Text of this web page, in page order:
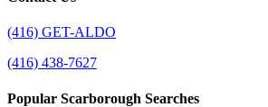
(416) GET-ALDO
(416) 438-7627
Popular Scarborough Searches